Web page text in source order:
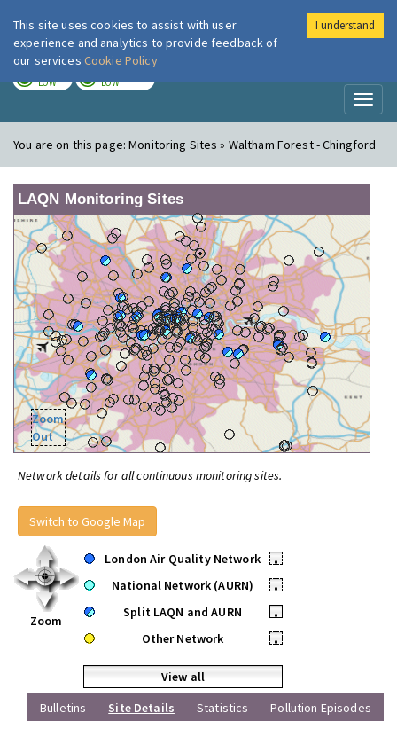
London Air
LOW LOW
You are on this page:Monitoring Sites » Waltham Forest - Chingford
LAQN Monitoring Sites
Zoom
Out
Network details for all continuous monitoring sites.
Switch to Google Map
Zoom
London Air Quality Network
•
National Network (AURN)
•
Split LAQN and AURN
•
Other Network
•
View all
Bulletins
Site Details Statistics Pollution Episodes
This site uses cookies to assist with user
experience and analytics to provide feedback of
our services Cookie Policy
I understand